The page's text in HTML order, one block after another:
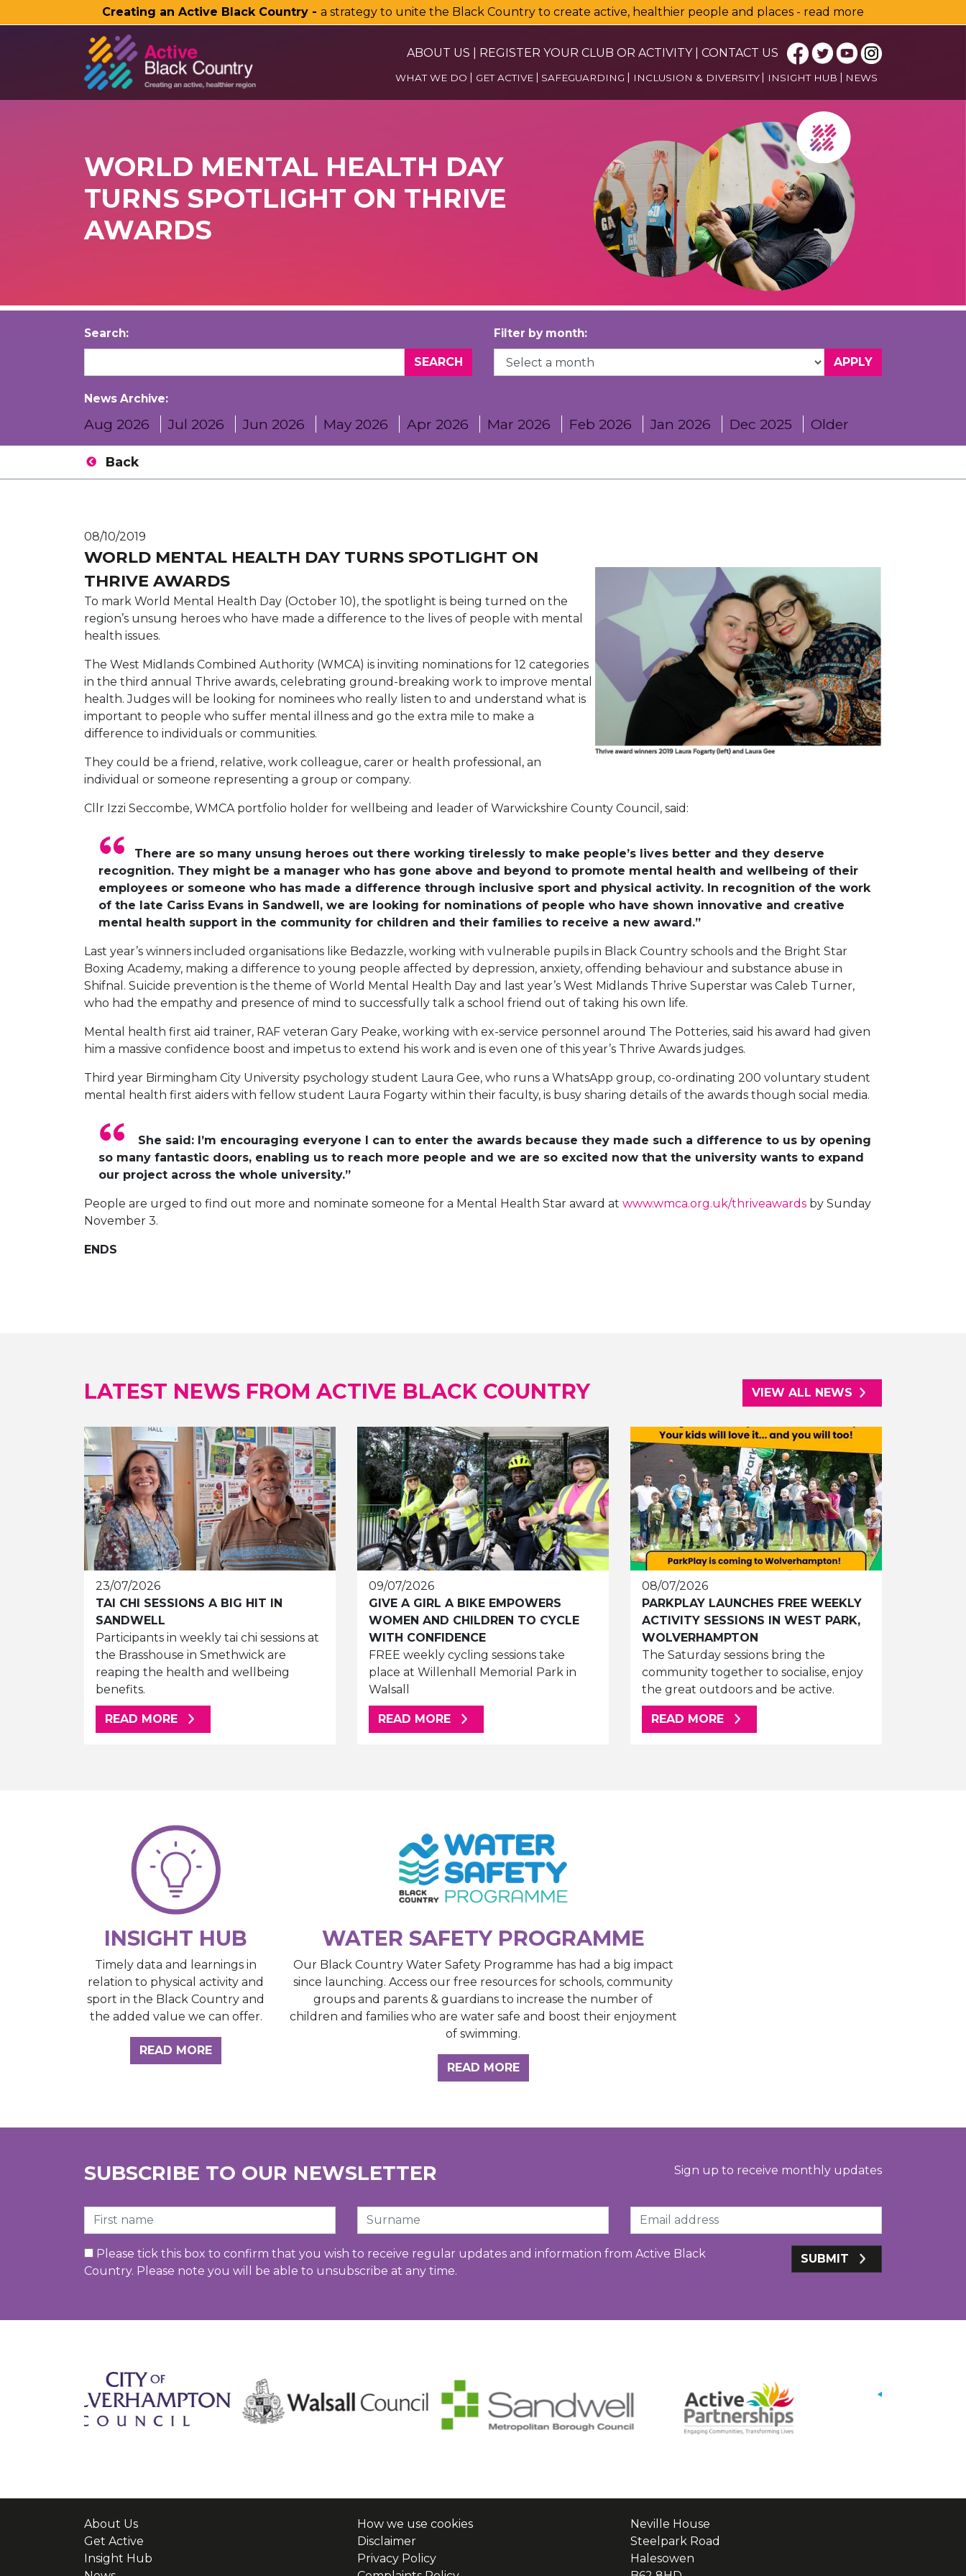
Creating an Active Black Country - a strategy to unite the Black Country to create active, healthier people and places - read more
SKIP TO MAIN CONTENT
ABOUT US
REGISTER YOUR CLUB OR ACTIVITY| CONTACT US
WHAT WE DO GET ACTIVE SAFEGUARDING INCLUSION & DIVERSITY INSIGHT HUB NEWS
WORLD MENTAL HEALTH DAY
TURNS SPOTLIGHT ON THRIVE
AWARDS
Search: Filter by month:
News Archive:
Aug 2026 Jul 2026 Jun 2026 May 2026 Apr 2026 Mar 2026 Feb 2026 Jan 2026 Dec 2025 Older
Back
08/10/2019
WORLD MENTAL HEALTH DAY TURNS SPOTLIGHT ON
THRIVE AWARDS
To mark World Mental Health Day (October 10), the spotlight is being turned on the
region’s unsung heroes who have made a difference to the lives of people with mental
health issues.
The West Midlands Combined Authority (WMCA) is inviting nominations for 12 categories
in the third annual Thrive awards, celebrating ground-breaking work to improve mental
health. Judges will be looking for nominees who really listen to and understand what is
important to people who suffer mental illness and go the extra mile to make a
difference to individuals or communities.
They could be a friend, relative, work colleague, carer or health professional, an
individual or someone representing a group or company.
Cllr Izzi Seccombe, WMCA portfolio holder for wellbeing and leader of Warwickshire County Council, said:
There are so many unsung heroes out there working tirelessly to make people’s lives better and they deserve
recognition. They might be a manager who has gone above and beyond to promote mental health and wellbeing of their
employees or someone who has made a difference through inclusive sport and physical activity. In recognition of the work
of the late Cariss Evans in Sandwell, we are looking for nominations of people who have shown innovative and creative
mental health support in the community for children and their families to receive a new award.”
Last year’s winners included organisations like Bedazzle, working with vulnerable pupils in Black Country schools and the Bright Star
Boxing Academy, making a difference to young people affected by depression, anxiety, offending behaviour and substance abuse in
Shifnal. Suicide prevention is the theme of World Mental Health Day and last year’s West Midlands Thrive Superstar was Caleb Turner,
who had the empathy and presence of mind to successfully talk a school friend out of taking his own life.
Mental health first aid trainer, RAF veteran Gary Peake, working with ex-service personnel around The Potteries, said his award had given
him a massive confidence boost and impetus to extend his work and is even one of this year’s Thrive Awards judges.
Third year Birmingham City University psychology student Laura Gee, who runs a WhatsApp group, co-ordinating 200 voluntary student
mental health first aiders with fellow student Laura Fogarty within their faculty, is busy sharing details of the awards though social media.
She said: I’m encouraging everyone I can to enter the awards because they made such a difference to us by opening
so many fantastic doors, enabling us to reach more people and we are so excited now that the university wants to expand
our project across the whole university.”
People are urged to find out more and nominate someone for a Mental Health Star award at www.wmca.org.uk/thriveawards by Sunday
November 3.
ENDS
LATEST NEWS FROM ACTIVE BLACK COUNTRY VIEW ALL NEWS
23/07/2026
TAI CHI SESSIONS A BIG HIT IN
SANDWELL
Participants in weekly tai chi sessions at
the Brasshouse in Smethwick are
reaping the health and wellbeing
benefits.
READ MORE ABOUT THIS ARTICLE
09/07/2026
GIVE A GIRL A BIKE EMPOWERS
WOMEN AND CHILDREN TO CYCLE
WITH CONFIDENCE
FREE weekly cycling sessions take
place at Willenhall Memorial Park in
Walsall
READ MORE ABOUT THIS ARTICLE
08/07/2026
PARKPLAY LAUNCHES FREE WEEKLY
ACTIVITY SESSIONS IN WEST PARK,
WOLVERHAMPTON
The Saturday sessions bring the
community together to socialise, enjoy
the great outdoors and be active.
READ MORE ABOUT THIS ARTICLE
INSIGHT HUB
Timely data and learnings in
relation to physical activity and
sport in the Black Country and
the added value we can offer.
READ MOREABOUT THE INSIGHT HUB
WATER SAFETY PROGRAMME
Our Black Country Water Safety Programme has had a big impact
since launching. Access our free resources for schools, community
groups and parents & guardians to increase the number of
children and families who are water safe and boost their enjoyment
of swimming.
READ MORE
SUBSCRIBE TO OUR NEWSLETTER Sign up to receive monthly updates
First Name Surname Email
Please tick this box to confirm that you wish to receive regular updates and information from Active Black
Country. Please note you will be able to unsubscribe at any time.
SUBMIT
About Us
Get Active
Insight Hub
How we use cookies
Disclaimer
Privacy Policy
Neville House
Steelpark Road
Halesowen